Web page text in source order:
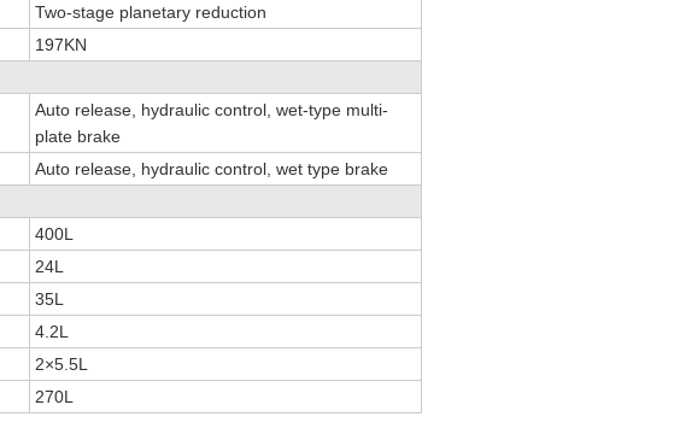
Two-stage planetary reduction
197KN
Auto release, hydraulic control, wet-type multi-
plate brake
Auto release, hydraulic control, wet type brake
400L
24L
35L
4.2L
2×5.5L
270L